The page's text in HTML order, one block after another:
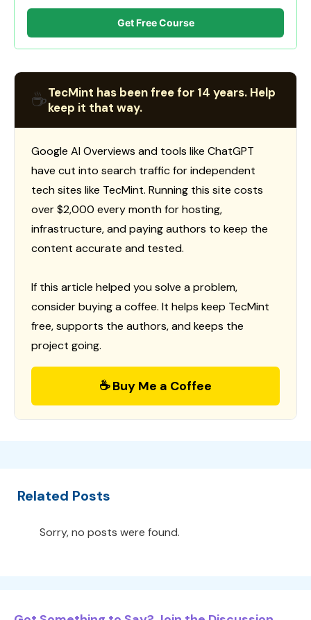
Get Free Course
☕TecMint has been free for 14 years. Help
keep it that way.
Google AI Overviews and tools like ChatGPT
have cut into search traffic for independent
tech sites like TecMint. Running this site costs
over $2,000 every month for hosting,
infrastructure, and paying authors to keep the
content accurate and tested.
If this article helped you solve a problem,
consider buying a coffee. It helps keep TecMint
free, supports the authors, and keeps the
project going.
☕ Buy Me a Coffee
Related Posts
Sorry, no posts were found.